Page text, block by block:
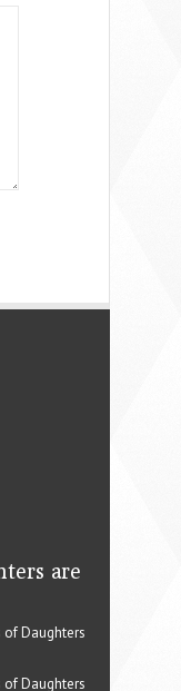
are
of Daughters
of Daughters